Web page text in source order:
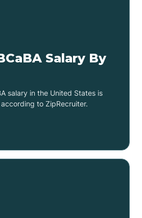
Salary By
salary in the United States is
to ZipRecruiter.